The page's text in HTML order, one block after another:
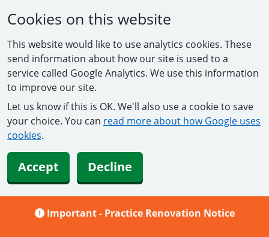
Cookies on this website
This website would like to use analytics cookies. These
send information about how our site is used to a
service called Google Analytics. We use this information
to improve our site.
Let us know if this is OK. We'll also use a cookie to save
your choice. You can read more about how Google uses
cookies.
Accept Decline
Important - Practice Renovation Notice